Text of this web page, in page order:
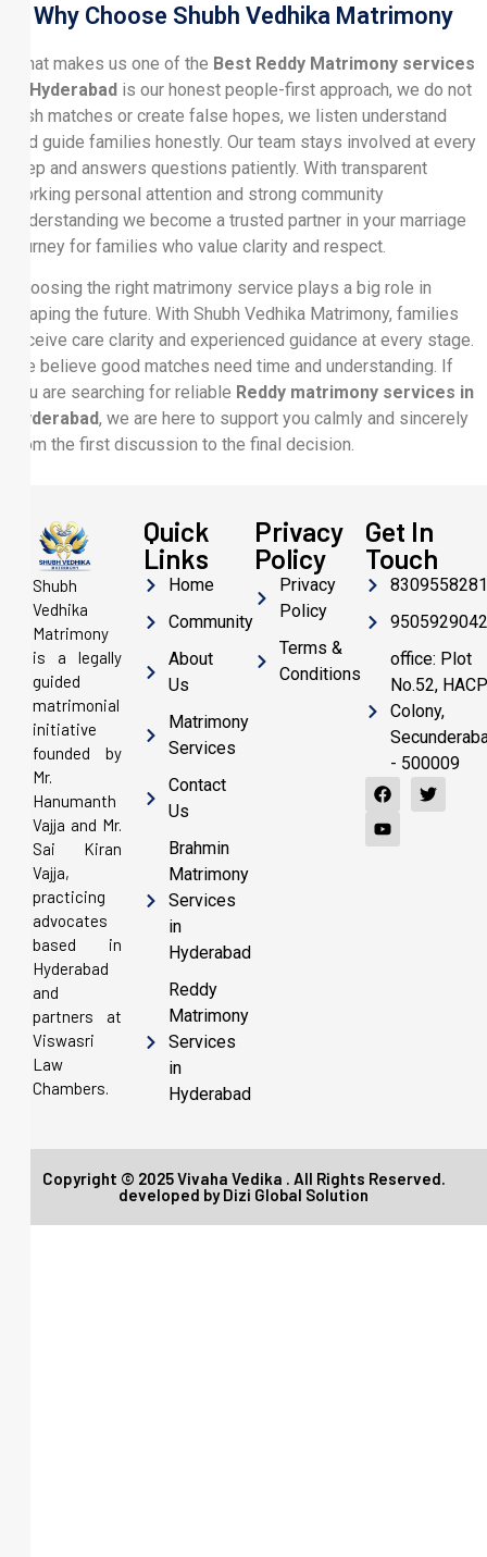
Why Choose Shubh Vedhika Matrimony
What makes us one of the Best Reddy Matrimony services
in Hyderabad is our honest people-first approach, we do not
rush matches or create false hopes, we listen understand
and guide families honestly. Our team stays involved at every
step and answers questions patiently. With transparent
working personal attention and strong community
understanding we become a trusted partner in your marriage
journey for families who value clarity and respect.
Choosing the right matrimony service plays a big role in
shaping the future. With Shubh Vedhika Matrimony, families
receive care clarity and experienced guidance at every stage.
We believe good matches need time and understanding. If
you are searching for reliable Reddy matrimony services in
Hyderabad, we are here to support you calmly and sincerely
from the first discussion to the final decision.
Shubh
Vedhika
Matrimony
is a legally
guided
matrimonial
initiative
founded by
Mr.
Hanumanth
Vajja and Mr.
Sai Kiran
Vajja,
practicing
advocates
based in
Hyderabad
and
partners at
Viswasri
Law
Chambers.
Quick
Links
Home
Community
About
Us
Matrimony
Services
Contact
Us
Brahmin
Matrimony
Services
in
Hyderabad
Reddy
Matrimony
Services
in
Hyderabad
Privacy
Policy
Privacy
Policy
Terms &
Conditions
Get In
Touch
8309558281
9505929042
office: Plot
No.52, HACP
Colony,
- 500009
Copyright © 2025 Vivaha Vedika . All Rights Reserved.
developed byDizi Global Solution